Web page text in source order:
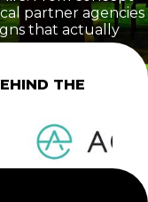
partner agencies
that actually
THE